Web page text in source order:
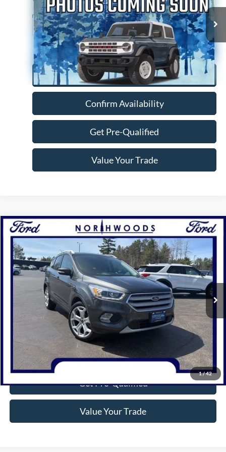
Available 146,635 mi Ext.
Click To Call
Confirm Availability
Get Pre-Qualified
Value Your Trade
1/42
2019Ford EscapeTitanium
Price Drop
VIN:1FMCU9J95KUC31227 N1654AModel:U9J
Available 65,518 mi Ext.
$18,314
NORTHWOODS PRICE GUARANTEE
Click To Call
Confirm Availability
Get Pre-Qualified
Value Your Trade
Compare Vehicle